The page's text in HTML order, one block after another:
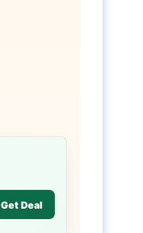
Get Deal